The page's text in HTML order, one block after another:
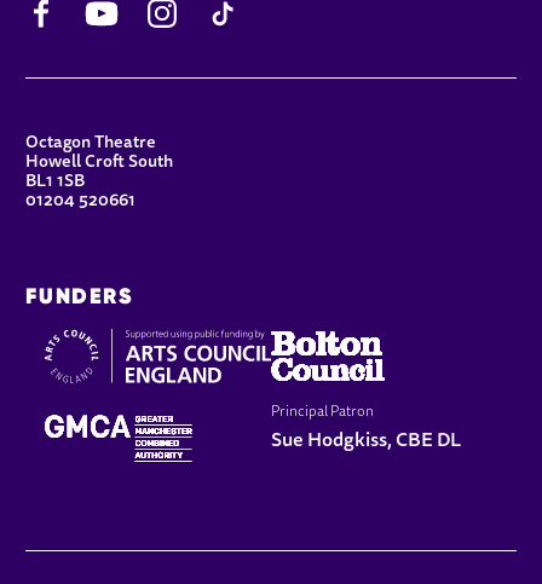
CONTACT DETAILS
Octagon Theatre
Howell Croft South
BL1 1SB
01204 520661
FUNDERS
Principal Patron
Sue Hodgkiss, CBE DL